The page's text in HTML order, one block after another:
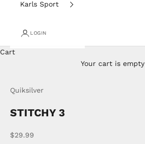
Karls Sport
LOGIN
Cart
Your cart is empty
Quiksilver
STITCHY 3
Sale price
$29.99